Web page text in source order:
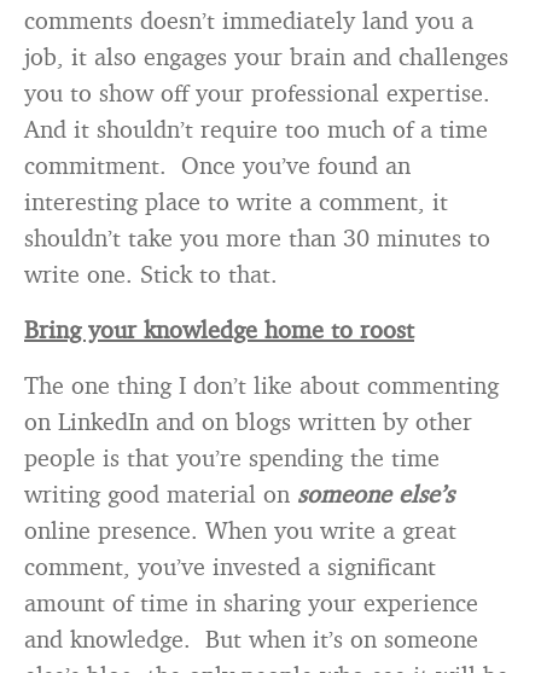
comments doesn’t immediately land you a
job, it also engages your brain and challenges
you to show off your professional expertise.
And it shouldn’t require too much of a time
commitment. Once you’ve found an
interesting place to write a comment, it
shouldn’t take you more than 30 minutes to
write one. Stick to that.
Bring your knowledge home to roost
The one thing I don’t like about commenting
on LinkedIn and on blogs written by other
people is that you’re spending the time
writing good material on someone else’s
online presence. When you write a great
comment, you’ve invested a significant
amount of time in sharing your experience
and knowledge. But when it’s on someone